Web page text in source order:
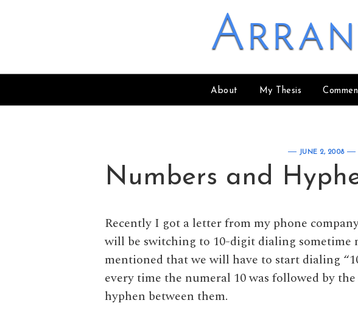
About My Thesis
JUNE 2, 2008
Numbers and
Recently I got a letter from my phone
will be switching to 10-digit dialing sometime
mentioned that we will have to start dialing
every time the numeral 10 was followed by
hyphen between them.